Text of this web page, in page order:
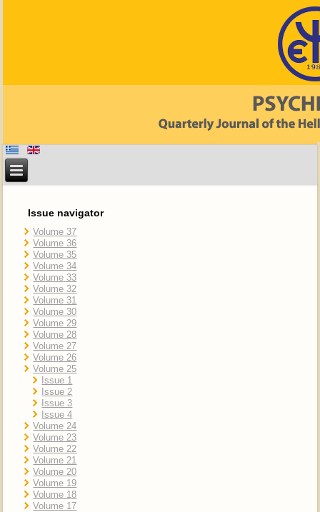
Issue navigator
Volume 37
Volume 36
Volume 35
Volume 34
Volume 33
Volume 32
Volume 31
Volume 30
Volume 29
Volume 28
Volume 27
Volume 26
Volume 25
Issue 1
Issue 2
Issue 3
Issue 4
Volume 24
Volume 23
Volume 22
Volume 21
Volume 20
Volume 19
Volume 18
Volume 17